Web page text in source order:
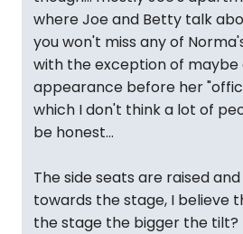
where Joe and Betty talk
you won't miss any of
with the exception of maybe
appearance before her
which I don't think a lot of
be honest...
The side seats are raised
towards the stage, I believe
the stage the bigger the tilt?